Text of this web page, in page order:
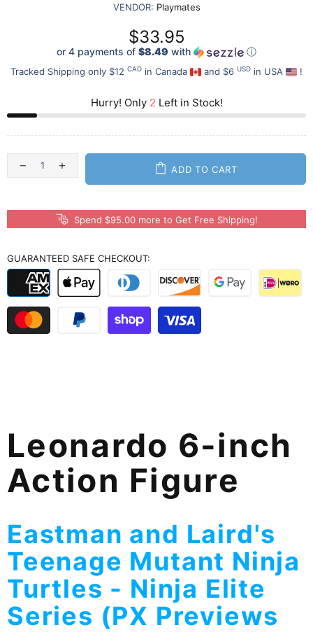
VENDOR: Playmates
$33.95
or 4 payments of $8.49 with ⓘ
Tracked Shipping only $12 CAD in Canada and $6 USD in USA !
Hurry! Only 2 Left in Stock!
ADD TO CART
Spend $95.00 more to Get Free Shipping!
GUARANTEED SAFE CHECKOUT:
Leonardo 6-inch
Action Figure
Eastman and Laird's
Teenage Mutant Ninja
Turtles - Ninja Elite
Series (PX Previews